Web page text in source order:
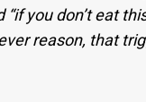
you don’t eat
reason, that